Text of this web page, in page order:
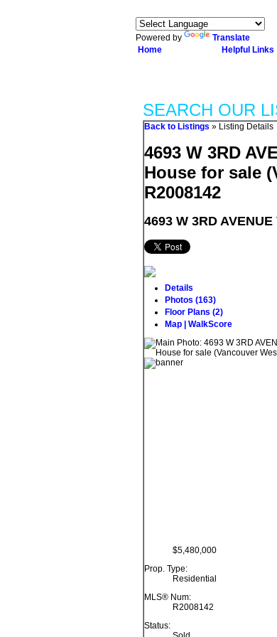
Powered by
Translate
Home
Helpful Links
SEARCH OUR
Back to Listings » Listing Details
4693 W 3RD
House for sale
R2008142
4693 W 3RD AVENUE
Details
Photos (163)
Floor Plans (2)
Map | WalkScore
$5,480,000
Prop. Type:
Residential
MLS® Num:
R2008142
Status: